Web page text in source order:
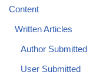
Content
Written Articles
Author Submitted
User Submitted